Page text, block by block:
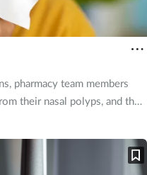
pharmacy team members
their nasal polyps, and their